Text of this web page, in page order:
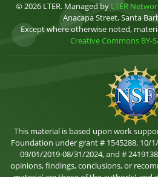
© 2026 LTER. Managed by LTER
Anacapa Street, Santa
Except where otherwise noted,
Creative Commons BY-
This material is based upon work
Foundation under grant # 1545288, 10/
09/01/2019-08/31/2024, and #
opinions, findings, conclusions, or